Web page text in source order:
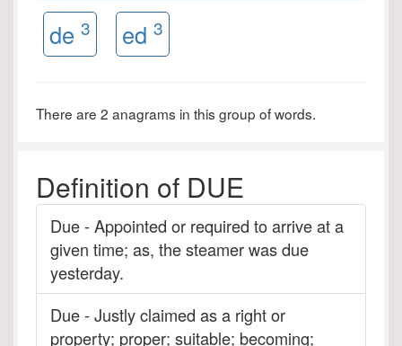
de 3 ed 3
There are 2 anagrams in this group of words.
Definition of DUE
Due - Appointed or required to arrive at a
given time; as, the steamer was due
yesterday.
Due - Justly claimed as a right or
property; proper; suitable; becoming;